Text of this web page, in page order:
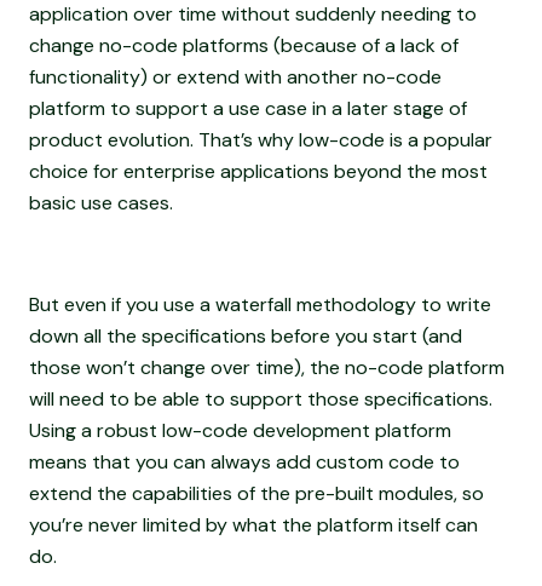
application over time without suddenly needing to
change no-code platforms (because of a lack of
functionality) or extend with another no-code
platform to support a use case in a later stage of
product evolution. That’s why low-code is a popular
choice for enterprise applications beyond the most
basic use cases.
But even if you use a waterfall methodology to write
down all the specifications before you start (and
those won’t change over time), the no-code platform
will need to be able to support those specifications.
Using a robust low-code development platform
means that you can always add custom code to
extend the capabilities of the pre-built modules, so
you’re never limited by what the platform itself can
do.